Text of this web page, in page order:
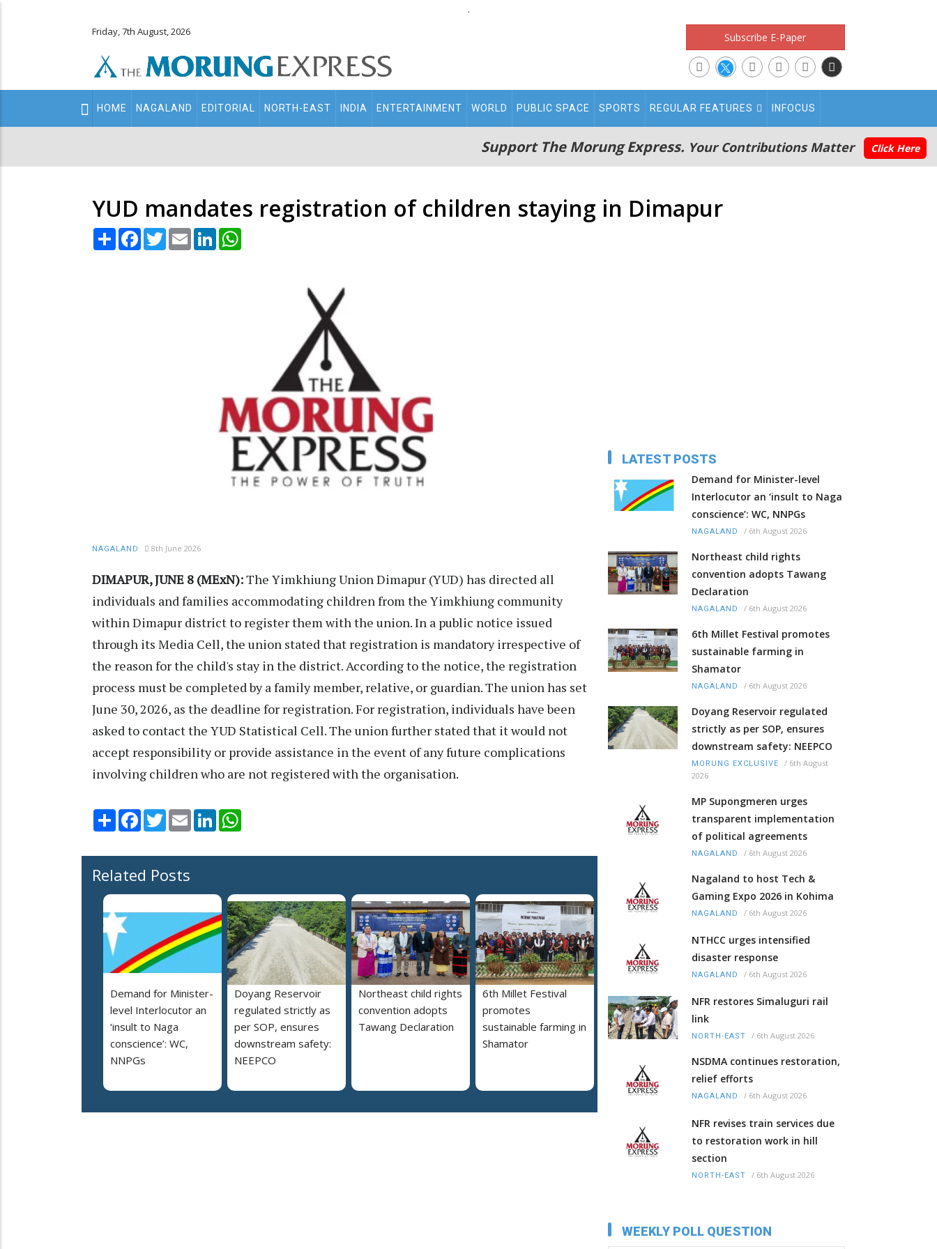
.
Friday, 7th August, 2026 Subscribe E-Paper
Main
navigation
HOME NAGALAND EDITORIAL NORTH-EAST INDIA ENTERTAINMENT WORLD PUBLIC SPACE SPORTS REGULAR FEATURES INFOCUS
Support The Morung Express. Your Contributions Matter Click Here
YUD mandates registration of children staying in Dimapur
Share Facebook
TwitterEmail LinkedIn
NAGALAND 8th June 2026
DIMAPUR, JUNE 8 (MExN):The Yimkhiung Union Dimapur (YUD) has directed all
individuals and families accommodating children from the Yimkhiung community
within Dimapur district to register them with the union. In a public notice issued
through its Media Cell, the union stated that registration is mandatory irrespective of
the reason for the child's stay in the district. According to the notice, the registration
process must be completed by a family member, relative, or guardian. The union has set
June 30, 2026, as the deadline for registration. For registration, individuals have been
asked to contact the YUD Statistical Cell. The union further stated that it would not
accept responsibility or provide assistance in the event of any future complications
involving children who are not registered with the organisation.
Share Facebook
TwitterEmail LinkedIn
Related Posts
Demand for Minister-
level Interlocutor an
‘insult to Naga
conscience’: WC,
NNPGs
Doyang Reservoir
regulated strictly as
per SOP, ensures
downstream safety:
NEEPCO
Northeast child rights
convention adopts
Tawang Declaration
6th Millet Festival
promotes
sustainable farming in
Shamator
LATEST POSTS
Demand for Minister-level
Interlocutor an ‘insult to Naga
conscience’: WC, NNPGs
NAGALAND / 6th August 2026
Northeast child rights
convention adopts Tawang
Declaration
NAGALAND / 6th August 2026
6th Millet Festival promotes
sustainable farming in
Shamator
NAGALAND / 6th August 2026
Doyang Reservoir regulated
strictly as per SOP, ensures
downstream safety: NEEPCO
MORUNG EXCLUSIVE / 6th August
2026
MP Supongmeren urges
transparent implementation
of political agreements
NAGALAND / 6th August 2026
Nagaland to host Tech &
Gaming Expo 2026 in Kohima
NAGALAND / 6th August 2026
NTHCC urges intensified
disaster response
NAGALAND / 6th August 2026
NFR restores Simaluguri rail
link
NORTH-EAST / 6th August 2026
NSDMA continues restoration,
relief efforts
NAGALAND / 6th August 2026
NFR revises train services due
to restoration work in hill
section
NORTH-EAST / 6th August 2026
WEEKLY POLL QUESTION